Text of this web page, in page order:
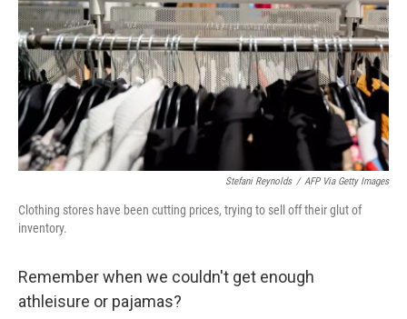
Stefani Reynolds / AFP Via Getty Images
Clothing stores have been cutting prices, trying to sell off their glut of
inventory.
Remember when we couldn't get enough
athleisure or pajamas?